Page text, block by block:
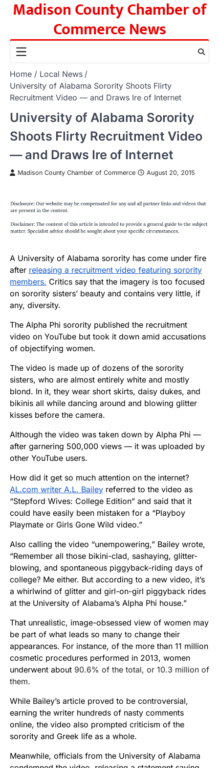
SkipMadison County Chamber of
Commerce News
Home
Local News
University of Alabama Sorority Shoots Flirty
Recruitment Video — and Draws Ire of Internet
University of Alabama Sorority
Shoots Flirty Recruitment Video
— and Draws Ire of Internet
Madison County Chamber of Commerce August 20, 2015
A University of Alabama sorority has come under fire
after releasing a recruitment video featuring sorority
members. Critics say that the imagery is too focused
on sorority sisters’ beauty and contains very little, if
any, diversity.
The Alpha Phi sorority published the recruitment
video on YouTube but took it down amid accusations
of objectifying women.
The video is made up of dozens of the sorority
sisters, who are almost entirely white and mostly
blond. In it, they wear short skirts, daisy dukes, and
bikinis all while dancing around and blowing glitter
kisses before the camera.
Although the video was taken down by Alpha Phi —
after garnering 500,000 views — it was uploaded by
other YouTube users.
How did it get so much attention on the internet?
AL.com writer A.L. Bailey referred to the video as
“Stepford Wives: College Edition” and said that it
could have easily been mistaken for a “Playboy
Playmate or Girls Gone Wild video.”
Also calling the video “unempowering,” Bailey wrote,
“Remember all those bikini-clad, sashaying, glitter-
blowing, and spontaneous piggyback-riding days of
college? Me either. But according to a new video, it’s
a whirlwind of glitter and girl-on-girl piggyback rides
at the University of Alabama’s Alpha Phi house.”
That unrealistic, image-obsessed view of women may
be part of what leads so many to change their
appearances. For instance, of the more than 11 million
cosmetic procedures performed in 2013, women
underwent about 90.6% of the total, or 10.3 million of
them.
While Bailey’s article proved to be controversial,
earning the writer hundreds of nasty comments
online, the video also prompted criticism of the
sorority and Greek life as a whole.
Meanwhile, officials from the University of Alabama